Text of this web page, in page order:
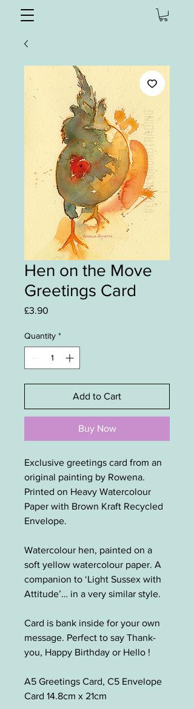
Hen on the Move
Greetings Card
£3.90
Quantity *
Add to Cart
Buy Now
Exclusive greetings card from an
original painting by Rowena.
Printed on Heavy Watercolour
Paper with Brown Kraft Recycled
Envelope.
Watercolour hen, painted on a
soft yellow watercolour paper. A
companion to ‘Light Sussex with
Attitude’… in a very similar style.
Card is bank inside for your own
message. Perfect to say Thank-
you, Happy Birthday or Hello !
A5 Greetings Card, C5 Envelope
Card 14.8cm x 21cm